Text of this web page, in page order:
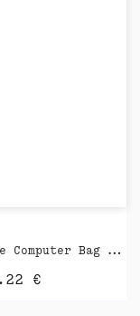
Baltimore Computer Bag by Vinga
€